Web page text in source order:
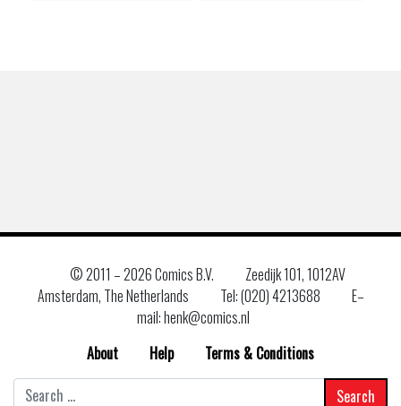
© 2011 –2026 Comics B.V.
Zeedijk 101, 1012AV
Amsterdam, The Netherlands
Tel: (020) 4213688
E–
mail: henk@comics.nl
About
Help
Terms & Conditions